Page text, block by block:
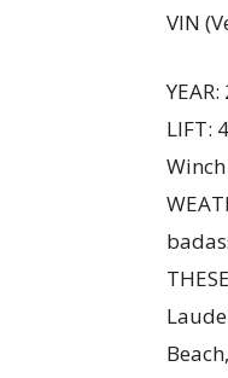
VIN
LIFT:
Winch